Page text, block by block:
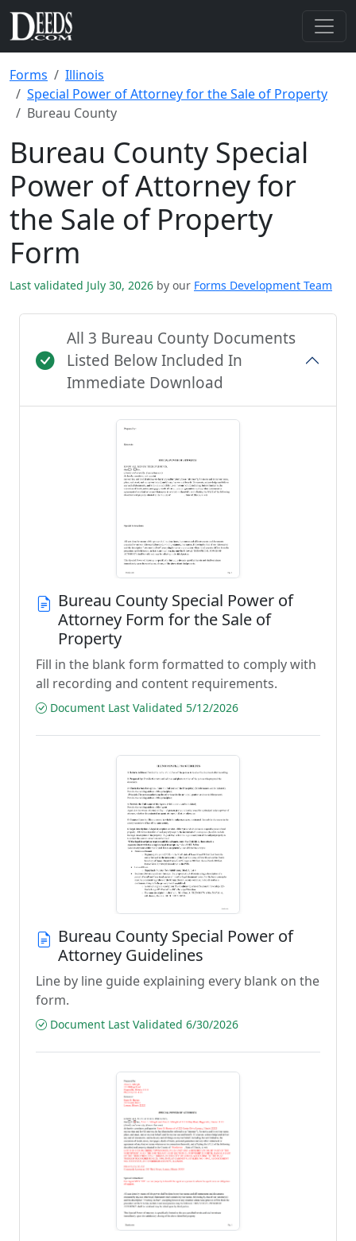
Forms
Illinois
Special Power of Attorney for the Sale of Property
Bureau County
Bureau County Special
Power of Attorney for
the Sale of Property
Form
Last validated July 30, 2026 by our Forms Development Team
All 3 Bureau County Documents
Listed Below Included In
Immediate Download
Bureau County Special Power of
Attorney Form for the Sale of
Property
Fill in the blank form formatted to comply with
all recording and content requirements.
Document Last Validated 5/12/2026
Bureau County Special Power of
Attorney Guidelines
Line by line guide explaining every blank on the
form.
Document Last Validated 6/30/2026